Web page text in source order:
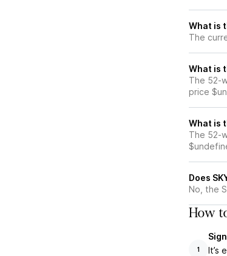
What is
The
What is
The 52-
price
What is
The 52-
Does
No, the
How
1
It’s